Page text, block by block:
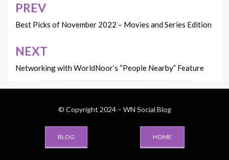
Post
navigation
PREV
Best Picks of November 2022 – Movies and Series Edition
NEXT
Networking with WorldNoor’s “People Nearby” Feature
© Copyright 2024 – WN Social Blog
BLOG HOME